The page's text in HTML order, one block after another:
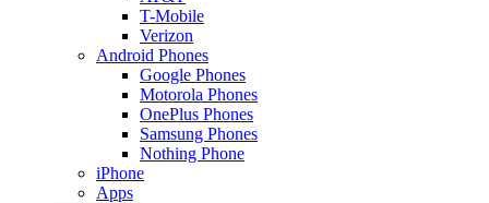
T-Mobile
Verizon
Android Phones
Google Phones
Motorola Phones
OnePlus Phones
Samsung Phones
Nothing Phone
iPhone
Apps